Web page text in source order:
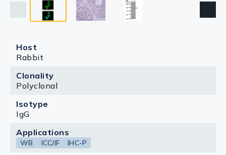
Host
Rabbit
Clonality
Polyclonal
Isotype
IgG
Applications
WB ICC/IF IHC-P